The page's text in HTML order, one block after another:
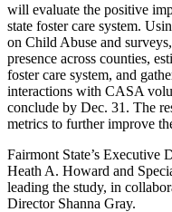
will evaluate the positive
state foster care system.
on Child Abuse and
presence across counties,
foster care system, and
interactions with CASA
conclude by Dec. 31. The
metrics to further improve
Fairmont State’s Executive
Heath A. Howard and
leading the study, in
Director Shanna Gray.